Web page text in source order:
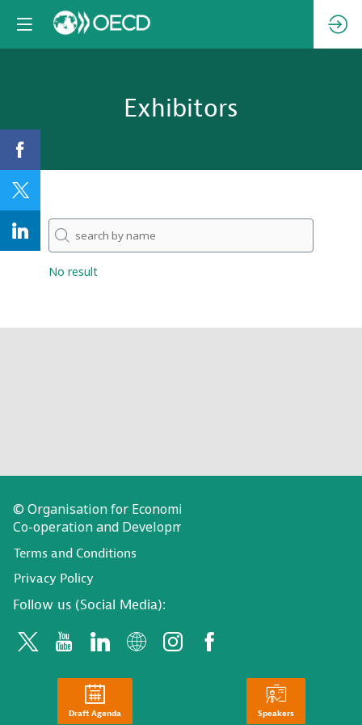
Exhibitors
No result
© Organisation for Economic
Co-operation and Development
Terms and Conditions
Privacy Policy
Follow us (Social Media):
Draft Agenda Speakers